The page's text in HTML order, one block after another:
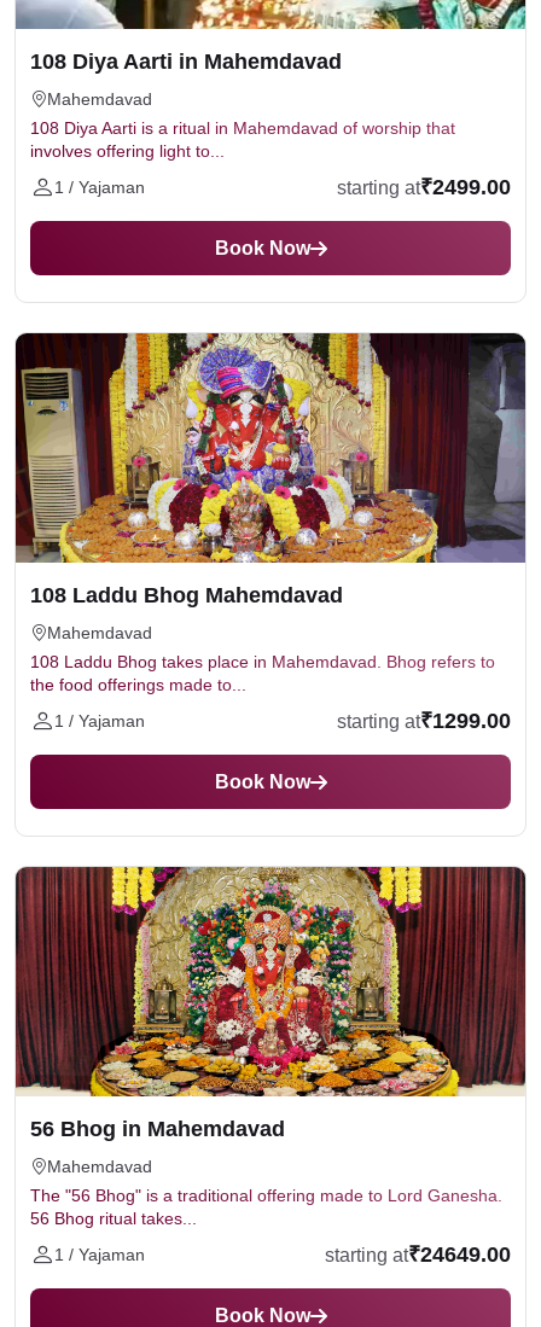
108 Diya Aarti in Mahemdavad
Mahemdavad
108 Diya Aarti is a ritual in Mahemdavad of worship that
involves offering light to...
1 / Yajaman
starting at₹2499.00
Book Now
108 Laddu Bhog Mahemdavad
Mahemdavad
108 Laddu Bhog takes place in Mahemdavad. Bhog refers to
the food offerings made to...
1 / Yajaman
starting at₹1299.00
Book Now
56 Bhog in Mahemdavad
Mahemdavad
The "56 Bhog" is a traditional offering made to Lord Ganesha.
56 Bhog ritual takes...
1 / Yajaman
starting at₹24649.00
Book Now